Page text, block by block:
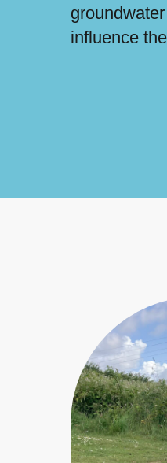
influence